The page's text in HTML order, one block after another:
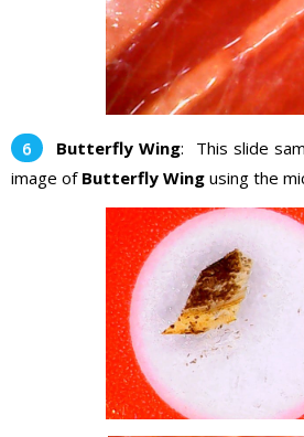
Butterfly Wing: This slide
image of Butterfly Wing using the